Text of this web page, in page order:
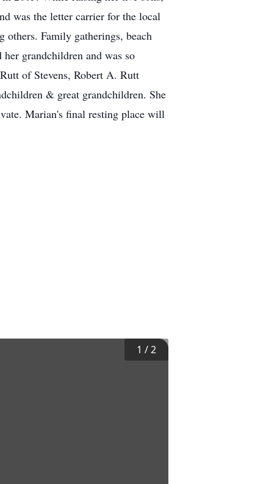
was the letter carrier for the local
others. Family gatherings, beach
grandchildren and was so
of Stevens, Robert A. Rutt
& great grandchildren. She
Marian's final resting place will
1 /2